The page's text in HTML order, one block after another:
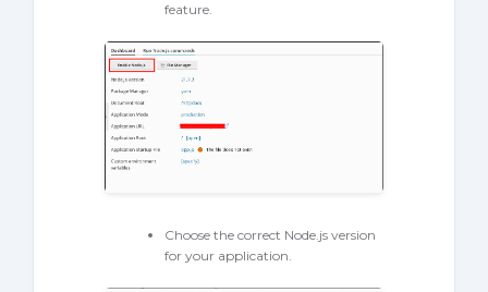
feature.
Choose the correct Node.js version
for your application.